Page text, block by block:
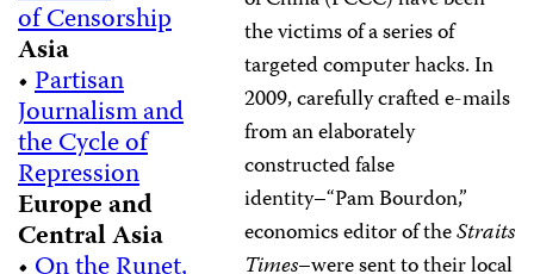
of Censorship
Asia
•Partisan
Journalism and
the Cycle of
Repression
Europe and
Central Asia
the victims of a series of
targeted computer hacks. In
2009, carefully crafted e-mails
from an elaborately
constructed false
identity–“Pam Bourdon,”
economics editor of theStraits
Times–were sent to their local